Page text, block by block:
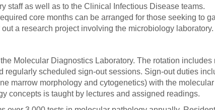
staff as well as to the Clinical Infectious Disease teams.
core months can be arranged for those seeking to
a research project involving the microbiology laboratory.
Molecular Diagnostics Laboratory. The rotation includes
regularly scheduled sign-out sessions. Sign-out duties
marrow morphology and cytogenetics) with the
concepts is taught by lectures and assigned readings.